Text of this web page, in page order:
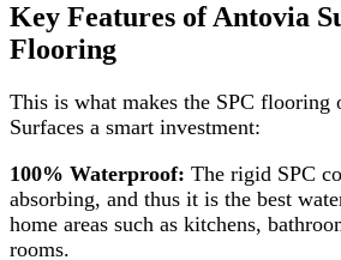
Key Features of Antovia
Flooring
This is what makes the SPC flooring
Surfaces a smart investment:
100% Waterproof: The rigid SPC
absorbing, and thus it is the best
home areas such as kitchens,
rooms.